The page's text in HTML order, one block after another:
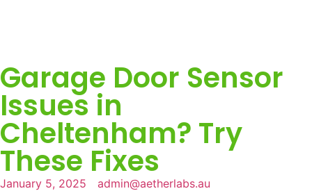
Garage Door Sensor
Issues in
Cheltenham? Try
These Fixes
January 5, 2025
admin@aetherlabs.au